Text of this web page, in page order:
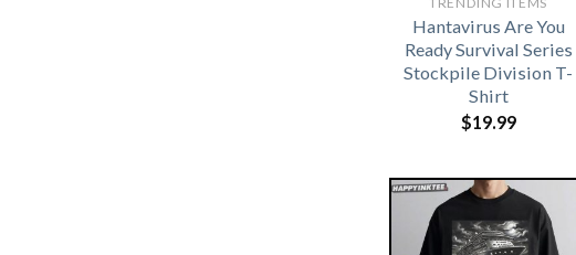
Hantavirus Are You
Ready Survival Series
Stockpile Division T-
Shirt
$19.99